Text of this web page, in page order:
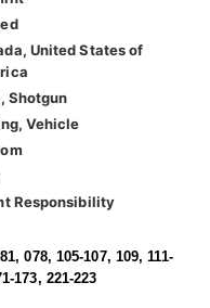
United States of
Shotgun
Vehicle
Responsibility
078, 105-107, 109, 111-
173, 221-223